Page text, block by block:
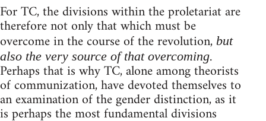
For TC, the divisions within the proletariat are
therefore not only that which must be
overcome in the course of the revolution, but
also the very source of that overcoming.
Perhaps that is why TC, alone among theorists
of communization, have devoted themselves to
an examination of the gender distinction, as it
is perhaps the most fundamental divisions